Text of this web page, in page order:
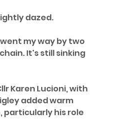
dazed.
my way by two
It's still sinking
Karen Lucioni, with
added warm
particularly his role